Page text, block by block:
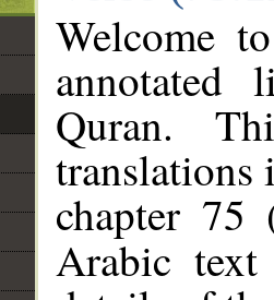
Welcome
annotated
Quran.
translations
chapter 75
Arabic